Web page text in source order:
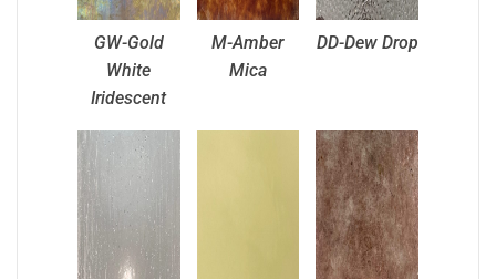
GW-Gold
White
Iridescent
M-Amber
Mica
DD-Dew Drop